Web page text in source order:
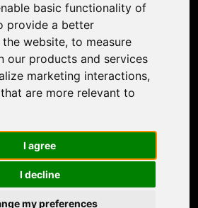
basic functionality of
provide a better
website, to measure
our products and services
marketing interactions,
are more relevant to
I agree
I decline
my preferences